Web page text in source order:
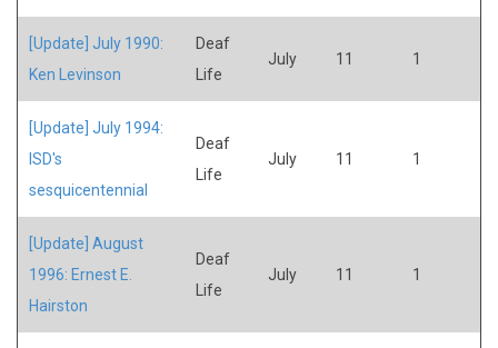
[Update] July 1990:
Ken Levinson
Deaf
Life
July 11 1
[Update] July 1994:
ISD's
sesquicentennial
Deaf
Life
July 11 1
[Update] August
1996: Ernest E.
Hairston
Deaf
Life
July 11 1